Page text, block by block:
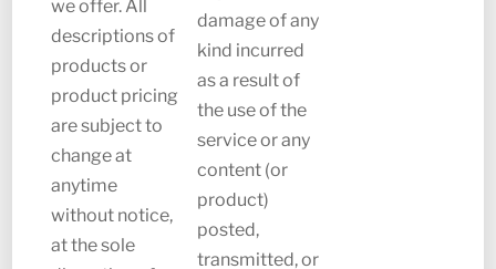
we offer. All
descriptions of
products or
product pricing
are subject to
change at
anytime
without notice,
at the sole
damage of any
kind incurred
as a result of
the use of the
service or any
content (or
product)
posted,
transmitted, or